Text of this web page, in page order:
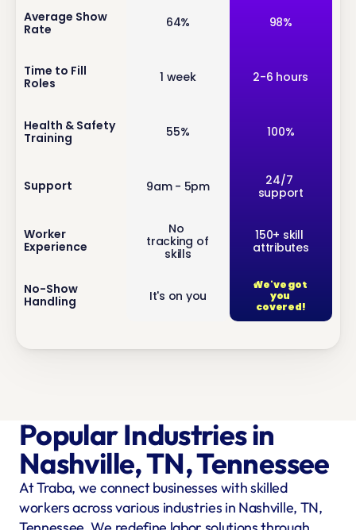
Average Show
Rate
Time to Fill
Roles
Health & Safety
Training
Support
Worker
Experience
No-Show
Handling
64%
1 week
55%
9am - 5pm
No
tracking of
skills
It's on you
98%
2-6 hours
100%
24/7
support
150+ skill
attributes
We've got
you
covered!
Popular Industries in
Nashville, TN, Tennessee
At Traba, we connect businesses with skilled
workers across various industries in Nashville, TN,